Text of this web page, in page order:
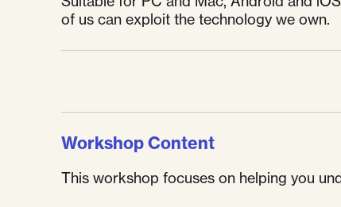
of us can exploit the technology we own.
Workshop Content
This workshop focuses on helping you